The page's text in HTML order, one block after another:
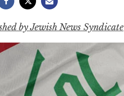
by Jewish News Syndicate